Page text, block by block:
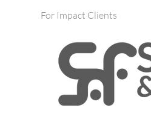
For Impact Clients